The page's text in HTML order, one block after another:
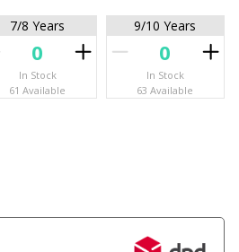
7/8 Years
In Stock
61 Available
9/10 Years
In Stock
63 Available